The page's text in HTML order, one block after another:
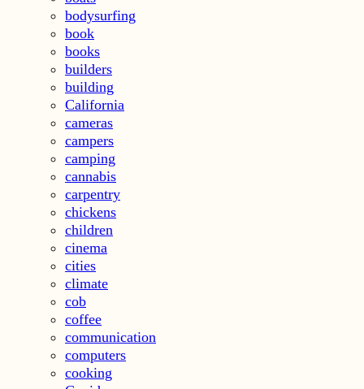
bodysurfing
book
books
builders
building
California
cameras
campers
camping
cannabis
carpentry
chickens
children
cinema
cities
climate
cob
coffee
communication
computers
cooking